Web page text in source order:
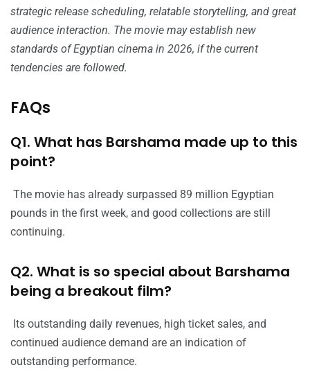
strategic release scheduling, relatable storytelling, and great
audience interaction. The movie may establish new
standards of Egyptian cinema in 2026, if the current
tendencies are followed.
FAQs
Q1. What has Barshama made up to this
point?
The movie has already surpassed 89 million Egyptian
pounds in the first week, and good collections are still
continuing.
Q2. What is so special about Barshama
being a breakout film?
Its outstanding daily revenues, high ticket sales, and
continued audience demand are an indication of
outstanding performance.